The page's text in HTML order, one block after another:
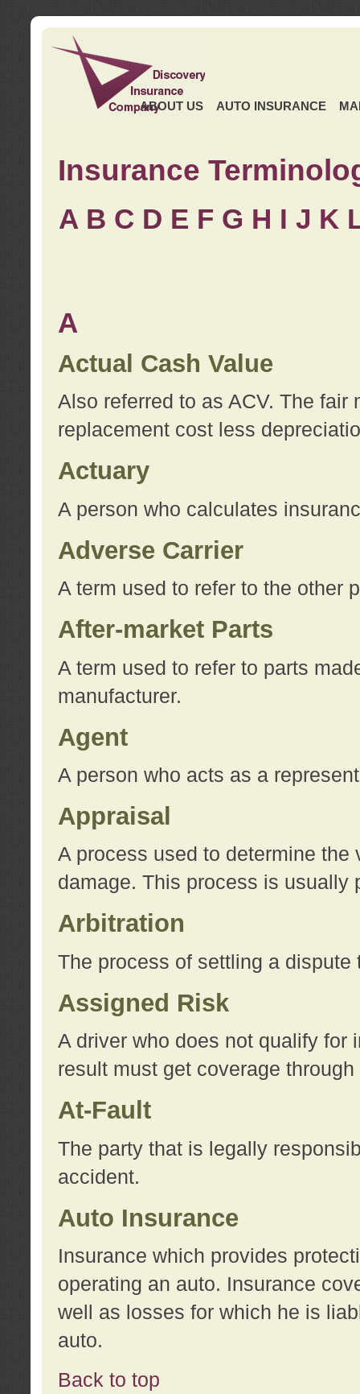
ABOUT US AUTO INSURANCE
Insurance
A B C D E F G H I J K
A
Actual Cash Value
Also referred to as ACV. The
replacement cost less
Actuary
A person who calculates
Adverse Carrier
A term used to refer to the other
After-market Parts
A term used to refer to parts
manufacturer.
Agent
A person who acts as a
Appraisal
A process used to determine the
damage. This process is usually
Arbitration
The process of settling a dispute
Assigned Risk
A driver who does not qualify for
result must get coverage
At-Fault
The party that is legally
accident.
Auto Insurance
Insurance which provides
operating an auto. Insurance
well as losses for which he is
auto.
Back to top